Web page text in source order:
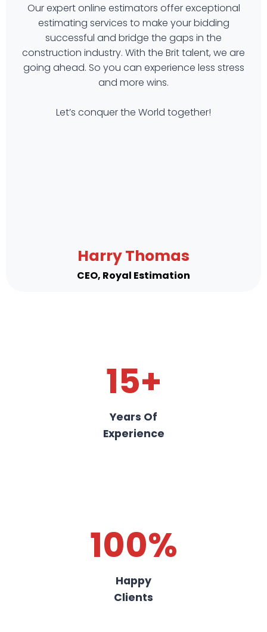
Our expert online estimators offer exceptional
estimating services to make your bidding
successful and bridge the gaps in the
construction industry. With the Brit talent, we are
going ahead. So you can experience less stress
and more wins.
Let’s conquer the World together!
Harry Thomas
CEO, Royal Estimation
15+
Years Of
Experience
100%
Happy
Clients